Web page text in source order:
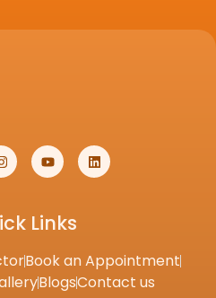
Links
Book an Appointment
BlogsContact us